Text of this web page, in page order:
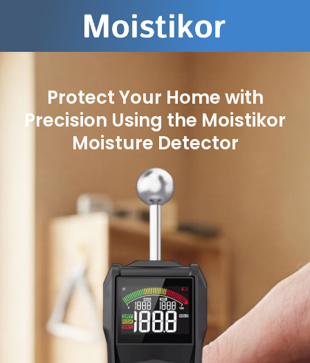
Protect Your Home with
Precision Using the Moistikor
Moisture Detector